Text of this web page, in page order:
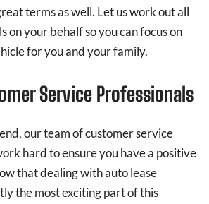
terms as well. Let us work out all
on your behalf so you can focus on
for you and your family.
Service Professionals
our team of customer service
hard to ensure you have a positive
that dealing with auto lease
the most exciting part of this